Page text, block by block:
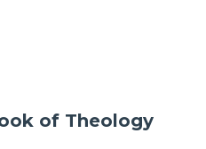
of Theology